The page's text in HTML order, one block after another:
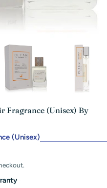
Fragrance (Unisex) By
(Unisex)